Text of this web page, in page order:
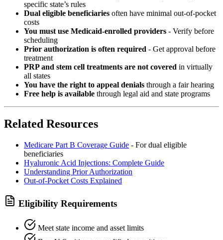
specific state’s rules
Dual eligible beneficiaries often have minimal out-of-pocket
costs
You must use Medicaid-enrolled providers - Verify before
scheduling
Prior authorization is often required - Get approval before
treatment
PRP and stem cell treatments are not covered in virtually
all states
You have the right to appeal denials through a fair hearing
Free help is available through legal aid and state programs
Related Resources
Medicare Part B Coverage Guide - For dual eligible
beneficiaries
Hyaluronic Acid Injections: Complete Guide
Understanding Prior Authorization
Out-of-Pocket Costs Explained
Eligibility Requirements
Meet state income and asset limits